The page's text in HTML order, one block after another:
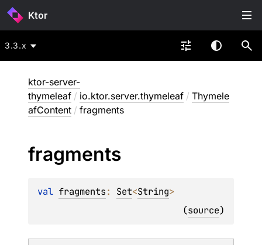
Ktor
3.3.x
ktor-server-
thymeleaf / io.ktor.server.thymeleaf / Thymele
afContent / fragments
fragments
val fragments: Set<String>
(source)